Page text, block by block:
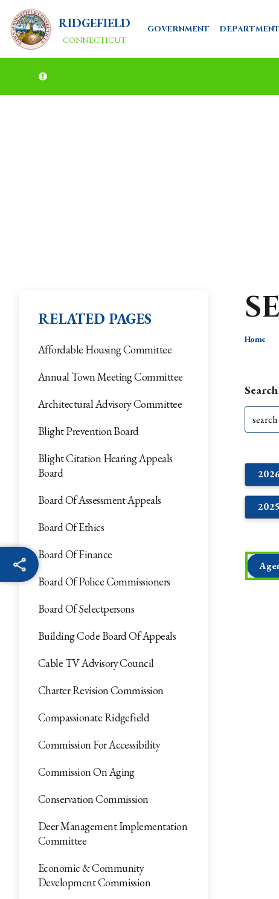
RIDGEFIELD
CONNECTICUT
GOVERNMENT
RELATED PAGES
Affordable Housing Committee
Annual Town Meeting Committee
Architectural Advisory Committee
Blight Prevention Board
Blight Citation Hearing Appeals
Board
Board Of Assessment Appeals
Board Of Ethics
Board Of Finance
Board Of Police Commissioners
Board Of Selectpersons
Building Code Board Of Appeals
Cable TV Advisory Council
Charter Revision Commission
Compassionate Ridgefield
Commission For Accessibility
Commission On Aging
Conservation Commission
Deer Management Implementation
Committee
Economic & Community
Development Commission
Home
2025